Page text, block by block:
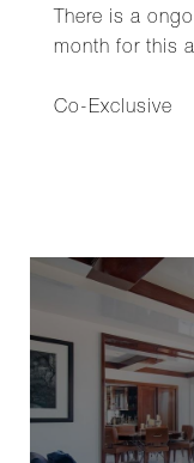
There is a
month for this
Co-Exclusive